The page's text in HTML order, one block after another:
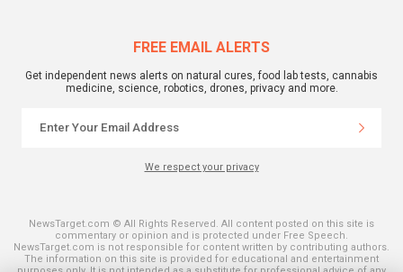
FREE EMAIL ALERTS
Get independent news alerts on natural cures, food lab tests, cannabis
medicine, science, robotics, drones, privacy and more.
We respect your privacy
NewsTarget.com © All Rights Reserved. All content posted on this site is
commentary or opinion and is protected under Free Speech.
NewsTarget.com is not responsible for content written by contributing authors.
The information on this site is provided for educational and entertainment